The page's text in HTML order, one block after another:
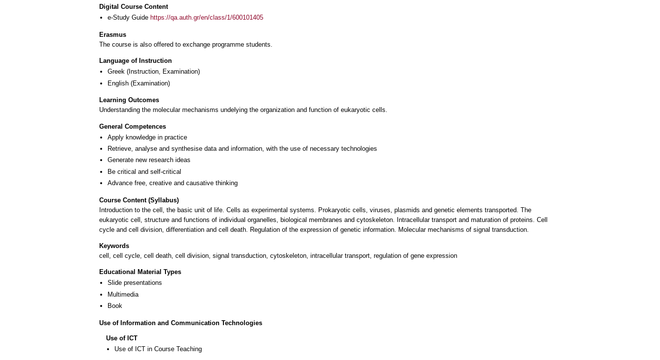
Digital Course Content
e-Study Guide https://qa.auth.gr/en/class/1/600101405
Erasmus
The course is also offered to exchange programme students.
Language of Instruction
Greek (Instruction, Examination)
English (Examination)
Learning Outcomes
Understanding the molecular mechanisms undelying the organization and function of eukaryotic cells.
General Competences
Apply knowledge in practice
Retrieve, analyse and synthesise data and information, with the use of necessary technologies
Generate new research ideas
Be critical and self-critical
Advance free, creative and causative thinking
Course Content (Syllabus)
Introduction to the cell, the basic unit of life. Cells as experimental systems. Prokaryotic cells, viruses, plasmids and genetic elements transported. The
eukaryotic cell, structure and functions of individual organelles, biological membranes and cytoskeleton. Intracellular transport and maturation of proteins. Cell
cycle and cell division, differentiation and cell death. Regulation of the expression of genetic information. Molecular mechanisms of signal transduction.
Keywords
cell, cell cycle, cell death, cell division, signal transduction, cytoskeleton, intracellular transport, regulation of gene expression
Educational Material Types
Slide presentations
Multimedia
Book
Use of Information and Communication Technologies
Use of ICT
Use of ICT in Course Teaching